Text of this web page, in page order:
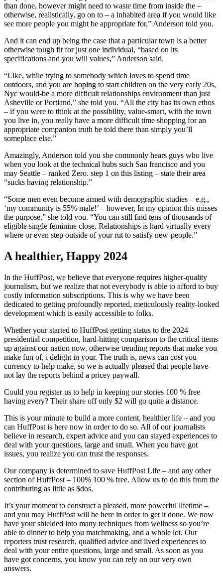
than done, however might need to waste time from inside the –
otherwise, realistically, go on to – a inhabited area if you would like
see more people you might be appropriate for,” Anderson told you.
And it can end up being the case that a particular town is a better
otherwise tough fit for just one individual, “based on its
specifications and you will values,” Anderson said.
“Like, while trying to somebody which loves to spend time
outdoors, and you are hoping to start children on the very early 20s,
Nyc would-be a more difficult relationships environment than just
Asheville or Portland,” she told you. “All the city has its own ethos
– if you were to think at the possibility, value-smart, with the town
you live in, you really have a more difficult time shopping for an
appropriate companion truth be told there than simply you’ll
someplace else.”
Amazingly, Anderson told you she commonly hears guys who live
when you look at the technical hubs such San francisco and you
may Seattle – ranked Zero. step 1 on this listing – state their area
“sucks having relationship.”
“Some men even become armed with demographic studies – e.g.,
‘my community is 55% male!’ – however, In my opinion this misses
the purpose,” she told you. “You can still find tens of thousands of
eligible single feminine close. Relationships is hard virtually every
where or even step outside of your rut to satisfy new-people.”
A healthier, Happy 2024
In the HuffPost, we believe that everyone requires higher-quality
journalism, but we realize that not everybody is able to afford to buy
costly information subscriptions. This is why we have been
dedicated to getting profoundly reported, meticulously reality-looked
development which is easily accessible to folks.
Whether your started to HuffPost getting status to the 2024
presidential competition, hard-hitting comparison to the critical items
up against our nation now, otherwise trending reports that make you
make fun of, i delight in your. The truth is, news can cost you
currency to help make, so we is actually pleased that people have-
not lay the reports behind a pricey paywall.
Could you register us to help in keeping our stories 100 % free
having every? Their share off only $2 will go quite a distance.
This is your minute to build a more content, healthier life – and you
can HuffPost is here now in order to do so. All of our journalists
believe in research, expert advice and you can stayed experiences to
deal with your questions, large and small. When you have got
issues, you realize you can trust the responses.
Our company is determined to save HuffPost Life – and any other
section of HuffPost – 100% 100 % free. Allow us to do this from the
contributing as little as $dos.
It’s your moment to construct a pleased, more powerful lifetime –
and you may HuffPost will be here in order to get it done. We now
have your shielded into many techniques from wellness so you’re
able to dinner to help you matchmaking, and a whole lot. Our
reporters trust research, qualified advice and lived experiences to
deal with your entire questions, large and small. As soon as you
have got concerns, you know you can rely on our very own
answers.